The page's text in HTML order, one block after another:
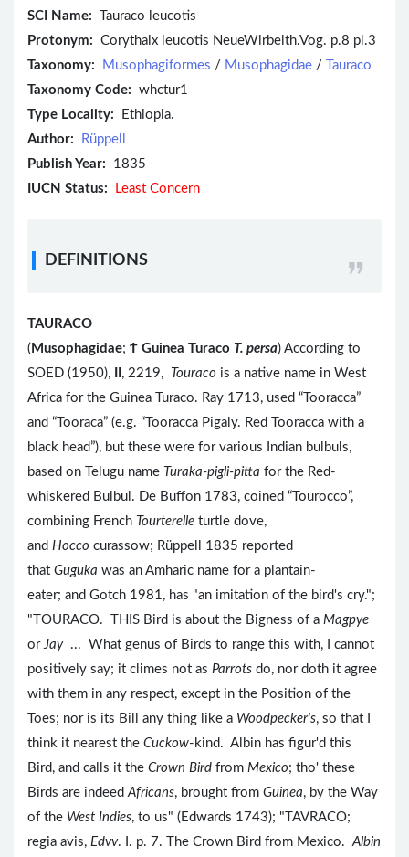
SCI Name: Tauraco leucotis
Protonym: Corythaix leucotis NeueWirbelth.Vog. p.8 pl.3
Taxonomy:
Musophagiformes / Musophagidae / Tauraco
Taxonomy Code: whctur1
Type Locality: Ethiopia.
Author:
Rüppell
Publish Year: 1835
IUCN Status:
Least Concern
DEFINITIONS
TAURACO
( Musophagidae; Ϯ Guinea Turaco T. persa) According to
SOED (1950),
, 2219, Touraco is a native name in West
Africa for the Guinea Turaco. Ray 1713, used “Tooracca”
and “Tooraca” (e.g. “Tooracca Pigaly. Red Tooracca with a
black head”), but these were for various Indian bulbuls,
based on Telugu name Turaka-pigli-pitta for the Red-
whiskered Bulbul. De Buffon 1783, coined “Tourocco”,
combining French Tourterelle turtle dove,
and Hocco curassow; Rüppell 1835 reported
that Guguka was an Amharic name for a plantain-
eater; and Gotch 1981, has "an imitation of the bird's cry.";
"TOURACO. THIS Bird is about the Bigness of a Magpye
or Jay ... What genus of Birds to range this with, I cannot
positively say; it climes not as Parrots do, nor doth it agree
with them in any respect, except in the Position of the
Toes; nor is its Bill any thing like a Woodpecker's, so that I
think it nearest the Cuckow-kind. Albin has figur'd this
Bird, and calls it the Crown Bird from Mexico; tho' these
Birds are indeed Africans, brought from Guinea, by the Way
of the West Indies, to us" (Edwards 1743); "TAVRACO;
regia avis, Edvv. I. p. 7. The Crown Bird from Mexico. Albin